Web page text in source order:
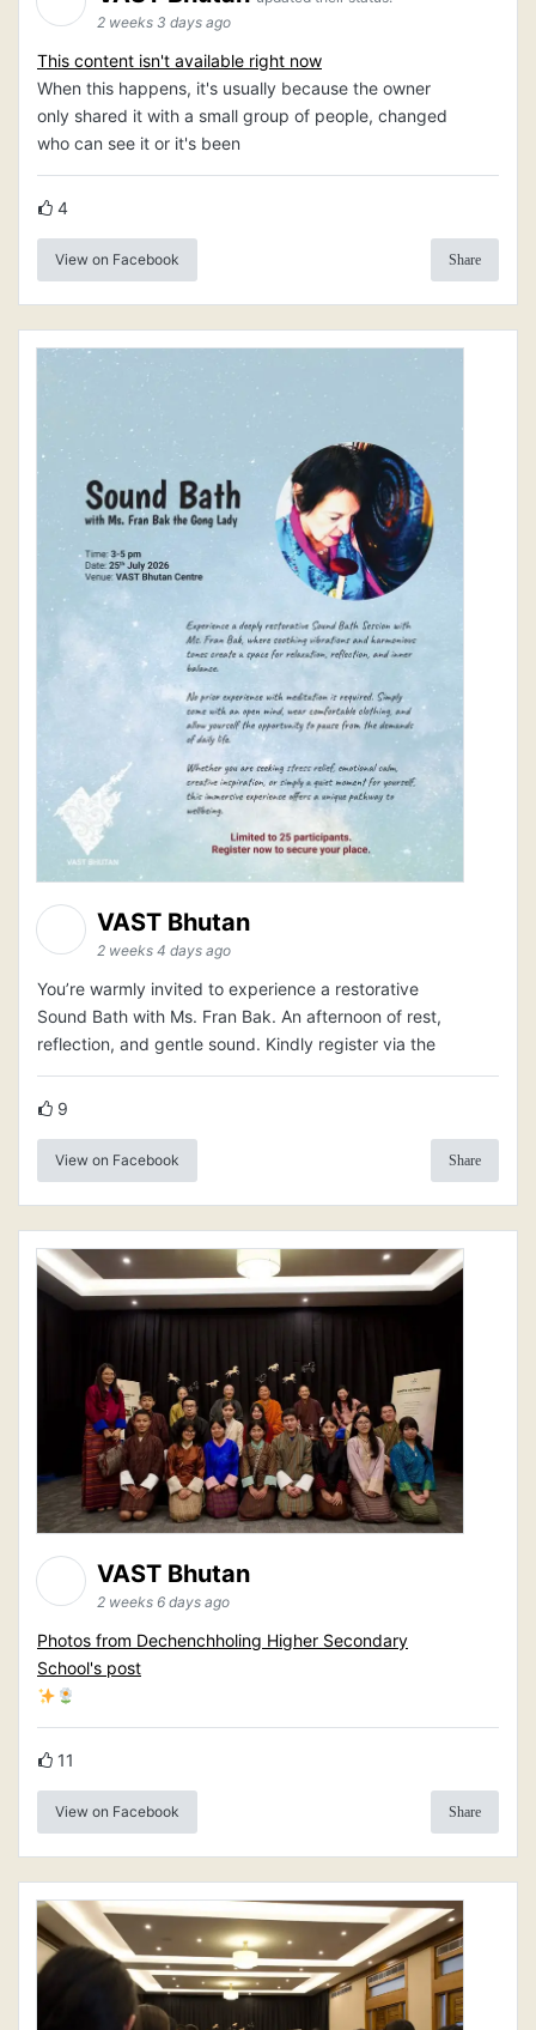
2 weeks 3 days ago
This content isn't available right now
When this happens, it's usually because the owner
only shared it with a small group of people, changed
who can see it or it's been
4
View on Facebook Share
VAST Bhutan
2 weeks 4 days ago
You’re warmly invited to experience a restorative
Sound Bath with Ms. Fran Bak. An afternoon of rest,
reflection, and gentle sound. Kindly register via the
9
View on Facebook Share
VAST Bhutan
2 weeks 6 days ago
Photos from Dechenchholing Higher Secondary
School's post
11
View on Facebook Share